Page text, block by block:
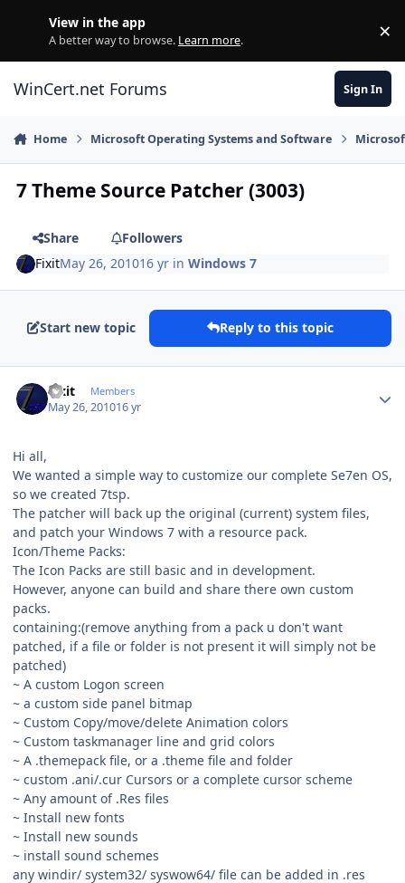
View in the app
A better way to browse. Learn more. ×
WinCert.net Forums Sign In
Home Microsoft Operating Systems and Software
7 Theme Source Patcher (3003)
Share
Followers
FixitMay 26, 201016 yr inWindows 7
Start new topic Reply to this topic
Fixit Members
May 26, 201016 yr
Hi all,
We wanted a simple way to customize our complete Se7en OS,
so we created 7tsp.
The patcher will back up the original (current) system files,
and patch your Windows 7 with a resource pack.
Icon/Theme Packs:
The Icon Packs are still basic and in development.
However, anyone can build and share there own custom
packs.
containing:(remove anything from a pack u don't want
patched, if a file or folder is not present it will simply not be
patched)
~ A custom Logon screen
~ a custom side panel bitmap
~ Custom Copy/move/delete Animation colors
~ Custom taskmanager line and grid colors
~ A .themepack file, or a .theme file and folder
~ custom .ani/.cur Cursors or a complete cursor scheme
~ Any amount of .Res files
~ Install new fonts
~ Install new sounds
~ install sound schemes
any windir/ system32/ syswow64/ file can be added in .res